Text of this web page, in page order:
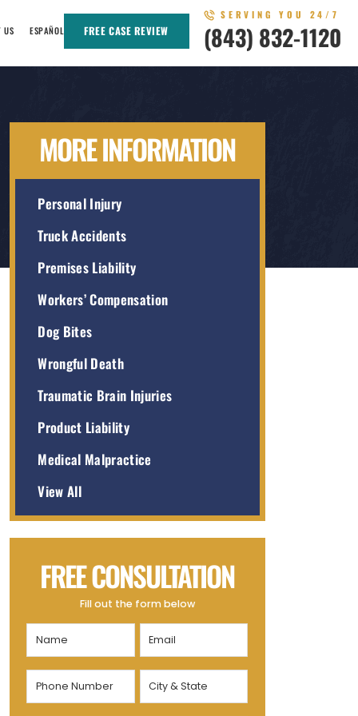
US ESPAÑOL FREE CASE REVIEW
SERVING YOU 24/7
(843) 832-1120
MORE INFORMATION
Personal Injury
Truck Accidents
Premises Liability
Workers’ Compensation
Dog Bites
Wrongful Death
Traumatic Brain Injuries
Product Liability
Medical Malpractice
View All
FREE CONSULTATION
Fill out the form below
Name
(Required)
Email
(Required)
Phone
Number
City
&